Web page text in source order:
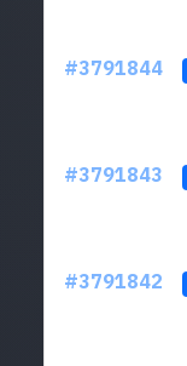
#3791844
#3791843
#3791842